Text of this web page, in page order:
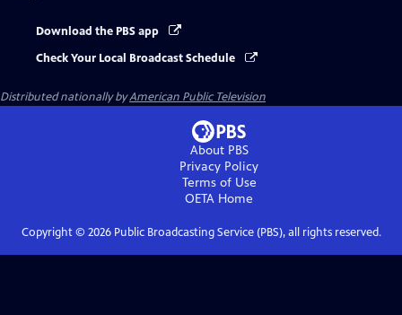
Download the PBS app
Check Your Local Broadcast Schedule
Distributed nationally byAmerican Public Television
About PBS
Privacy Policy
Terms of Use
OETA Home
Copyright © 2026Public Broadcasting Service (PBS), all rights reserved.